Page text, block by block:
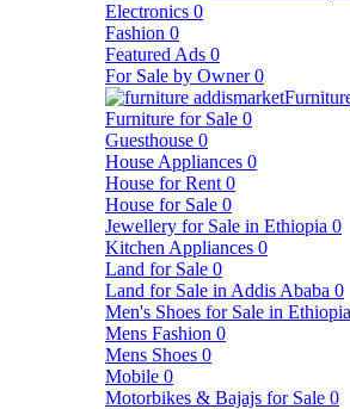
Electronics 0
Fashion 0
Featured Ads 0
For Sale by Owner 0
Furniture for Sale 0
Guesthouse 0
House Appliances 0
House for Rent 0
House for Sale 0
Jewellery for Sale in Ethiopia 0
Kitchen Appliances 0
Land for Sale 0
Land for Sale in Addis Ababa 0
Men's Shoes for Sale in Ethiopia
Mens Fashion 0
Mens Shoes 0
Mobile 0
Motorbikes & Bajajs for Sale 0